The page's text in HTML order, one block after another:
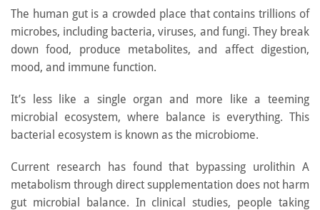
The human gut is a crowded place that contains trillions of
microbes, including bacteria, viruses, and fungi. They break
down food, produce metabolites, and affect digestion,
mood, and immune function.
It’s less like a single organ and more like a teeming
microbial ecosystem, where balance is everything. This
bacterial ecosystem is known as the microbiome.
Current research has found that bypassing urolithin A
metabolism through direct supplementation does not harm
gut microbial balance. In clinical studies, people taking